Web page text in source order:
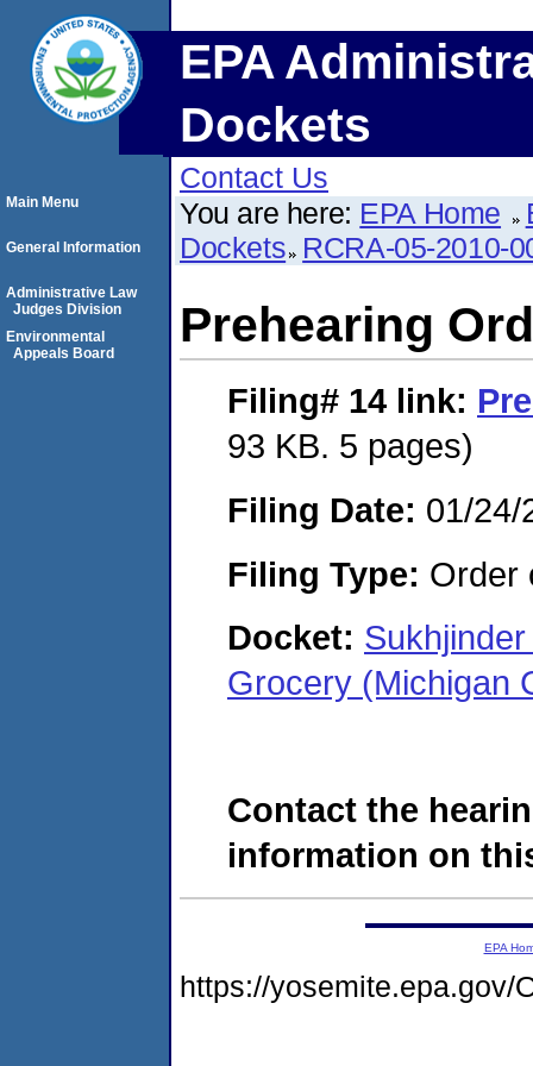
EPA
Dockets
Contact Us
You are here: EPA Home
Dockets RCRA-05-2010-
Prehearing
Filing# 14 link:
93 KB. 5 pages)
Filing Date: 01/24/
Filing Type: Order
Docket:
Grocery (Michigan
Contact the
information on
Main Menu
General Information
Administrative Law
Judges Division
Environmental
Appeals Board
EPA
https://yosemite.epa.gov/